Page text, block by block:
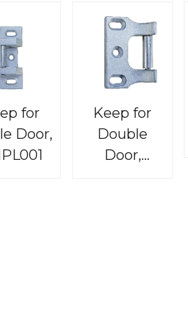
for
Door,
Keep for
Double
Door,